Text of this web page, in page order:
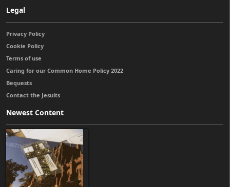
Legal
Privacy Policy
Cookie Policy
Terms of use
Caring for our Common Home Policy 2022
Bequests
Contact the Jesuits
Newest Content